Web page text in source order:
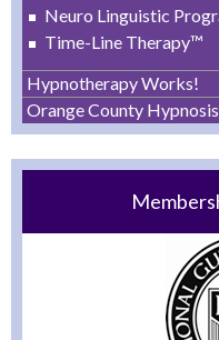
Neuro Linguistic
Time-Line Therapy™
Hypnotherapy Works!
Orange County Hypnosis